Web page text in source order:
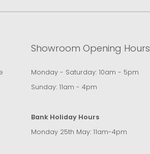
Showroom Opening Hours
Monday - Saturday: 10am - 5pm
Sunday: 11am - 4pm
Bank Holiday Hours
Monday 25th May: 11am-4pm